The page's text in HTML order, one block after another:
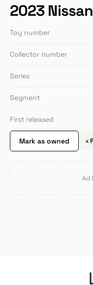
2023
Toy number
Collector number
Series
Segment
First released
Mark as owned ‹
Ad